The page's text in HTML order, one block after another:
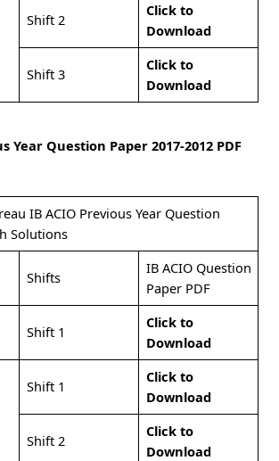
Shift 2
Click to
Download
Shift 3
Click to
Download
Year Question Paper 2017-2012 PDF
IB ACIO Previous Year Question
Solutions
Shifts
IB ACIO Question
Paper PDF
Shift 1
Click to
Download
Shift 1
Click to
Download
Shift 2
Click to
Download